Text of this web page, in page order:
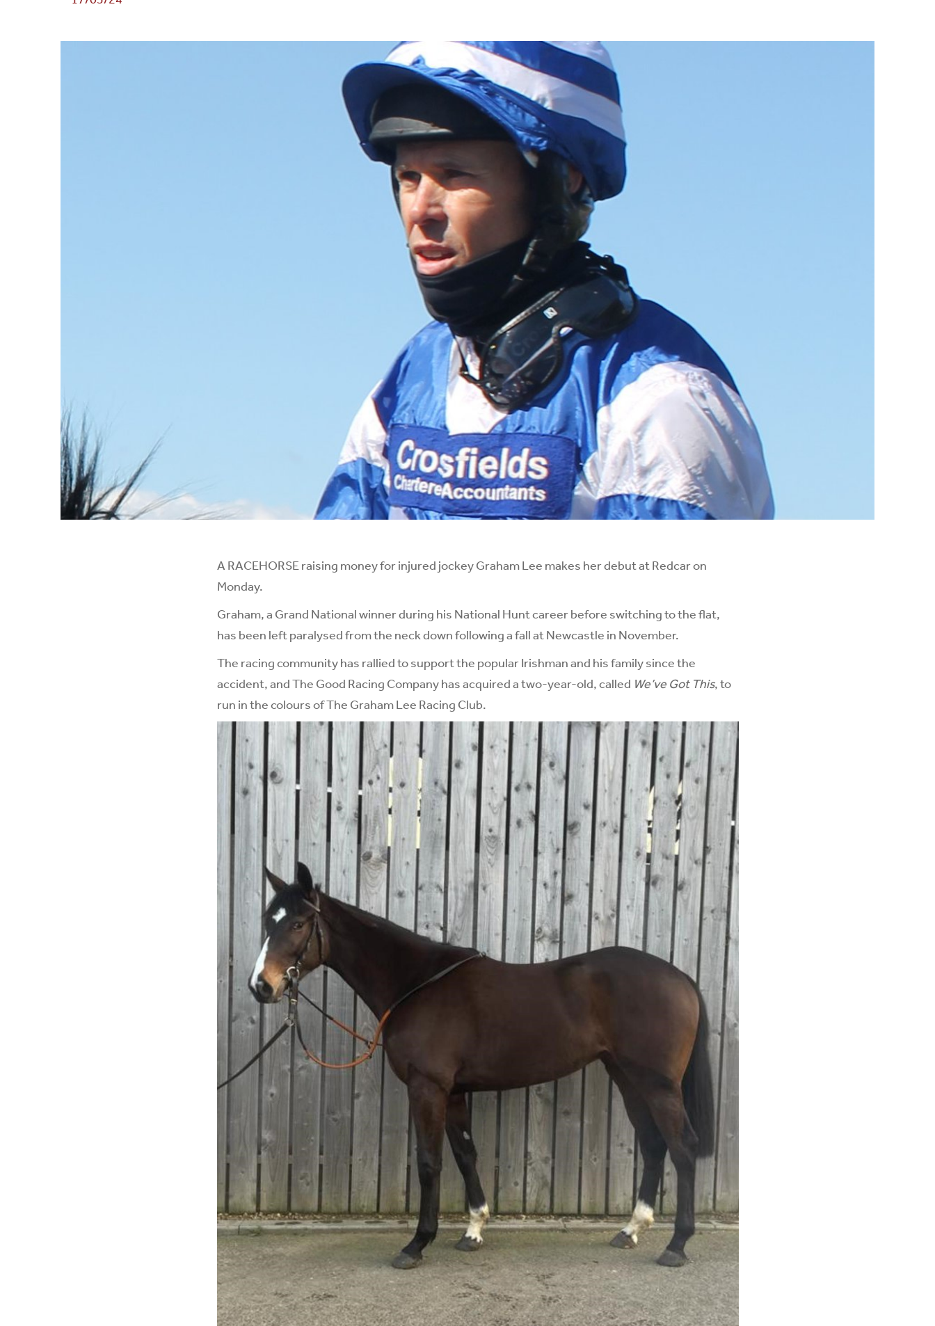
A RACEHORSE raising money for injured jockey Graham Lee makes her debut at Redcar on
Monday.
Graham, a Grand National winner during his National Hunt career before switching to the flat,
has been left paralysed from the neck down following a fall at Newcastle in November.
The racing community has rallied to support the popular Irishman and his family since the
accident, and The Good Racing Company has acquired a two-year-old, called We’ve Got This, to
run in the colours of The Graham Lee Racing Club.